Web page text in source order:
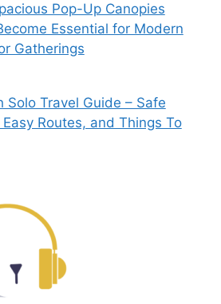
Pop-Up Canopies
Essential for Modern
Gatherings
Solo Travel Guide – Safe
Routes, and Things To